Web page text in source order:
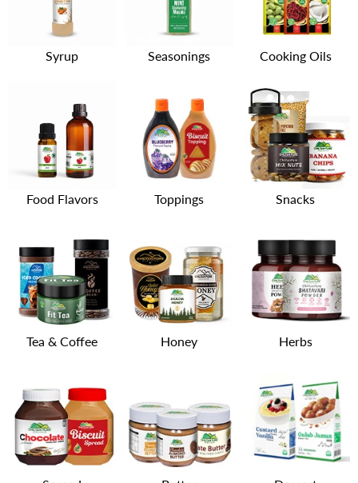
Syrup Seasonings Cooking Oils
Food Flavors Toppings Snacks
Tea & Coffee Honey Herbs